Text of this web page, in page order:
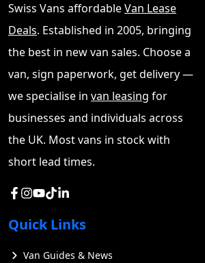
Swiss Vans affordableVan Lease
Deals. Established in 2005, bringing
the best in new van sales. Choose a
van, sign paperwork, get delivery —
we specialise in van leasing for
businesses and individuals across
the UK. Most vans in stock with
short lead times.
Quick Links
Van Guides & News